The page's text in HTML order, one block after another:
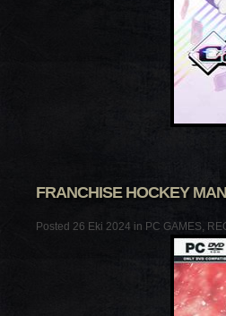
FRANCHISE HOCKEY
Posted 26 Eki 2024 in PC GAMES,